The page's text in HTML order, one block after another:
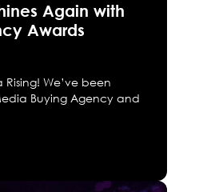
Again with
Awards
Rising! We’ve been
Buying Agency and